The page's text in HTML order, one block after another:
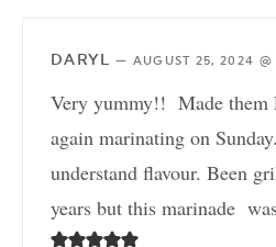
DARYL — AUGUST 25, 2024 @
Very yummy!! Made them
again marinating on
understand flavour. Been
years but this marinade